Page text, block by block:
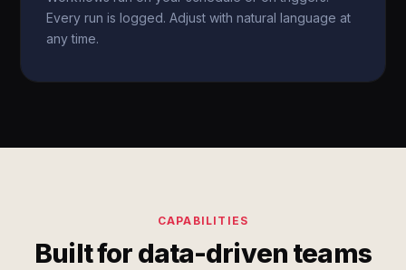
Every run is logged. Adjust with natural language at
any time.
CAPABILITIES
Built for data-driven teams